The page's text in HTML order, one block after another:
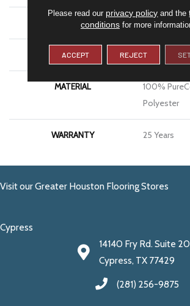
CONSTRUCTION Cut Pile
APPLICATION Residential
MATERIAL
100%
Polyester
WARRANTY 25 Years
Visit our Greater Houston Flooring Stores
Cypress
14140 Fry Rd. Suite
Cypress, TX 77429
(281) 256-9875
Please read our privacy policy and the
conditionsfor more
ACCEPT REJECT